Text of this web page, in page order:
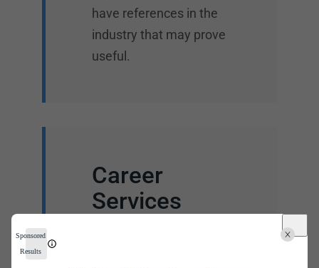
have references in the
industry that may prove
useful.
Career
Services
Sponsored
Results